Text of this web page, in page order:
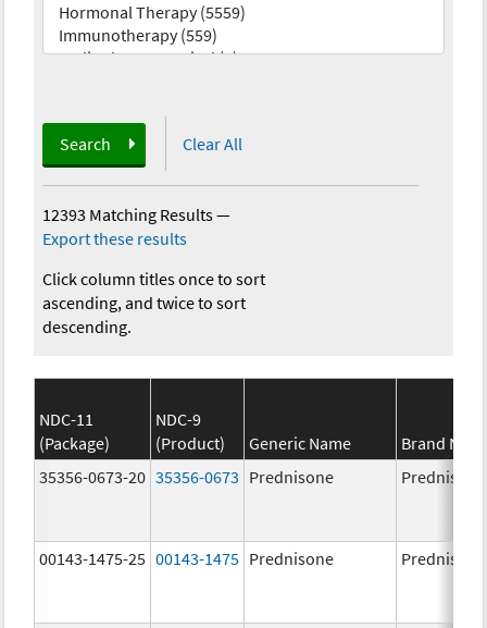
Search Clear All
12393 Matching Results—
Export these results
Click column titles once to sort
ascending, and twice to sort
descending.
NDC-11
(Package)
NDC-9
(Product)
Generic Name
Brand
35356-0673-20 35356-0673 Prednisone Prednisone
00143-1475-25 00143-1475 Prednisone Prednisone